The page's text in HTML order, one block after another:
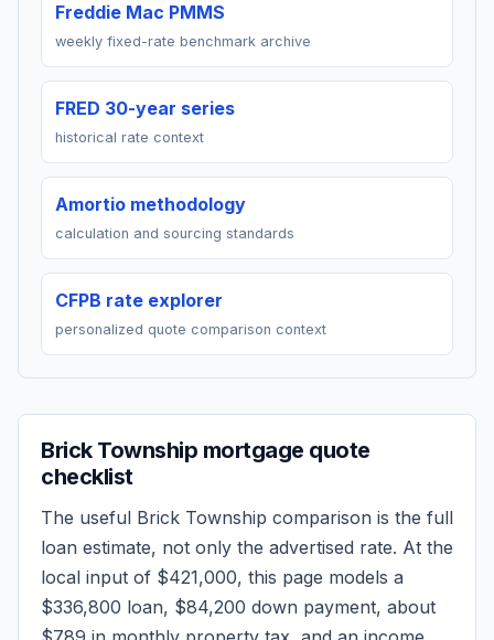
Freddie Mac PMMS
weekly fixed-rate benchmark archive
FRED 30-year series
historical rate context
Amortio methodology
calculation and sourcing standards
CFPB rate explorer
personalized quote comparison context
Brick Township mortgage quote
checklist
The useful Brick Township comparison is the full
loan estimate, not only the advertised rate. At the
local input of $421,000, this page models a
$336,800 loan, $84,200 down payment, about